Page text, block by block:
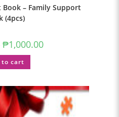
– Family Support
(4pcs)
₱1,000.00
to cart